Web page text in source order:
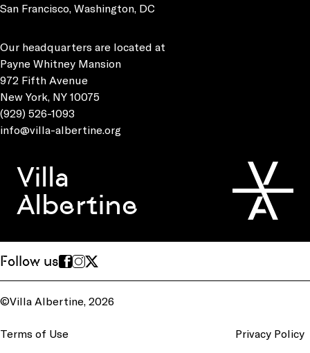
San Francisco, Washington, DC
Our headquarters are located at
Payne Whitney Mansion
972 Fifth Avenue
New York, NY 10075
(929) 526-1093
info@villa-albertine.org
Villa
Albertine
Follow us
©Villa Albertine, 2026
Terms of Use Privacy Policy